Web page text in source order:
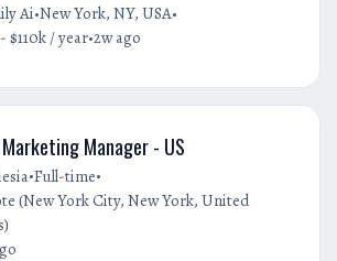
Ai•New York, NY, USA•
$110k / year•2w ago
Manager - US
•Full-time•
(New York City, New York, United